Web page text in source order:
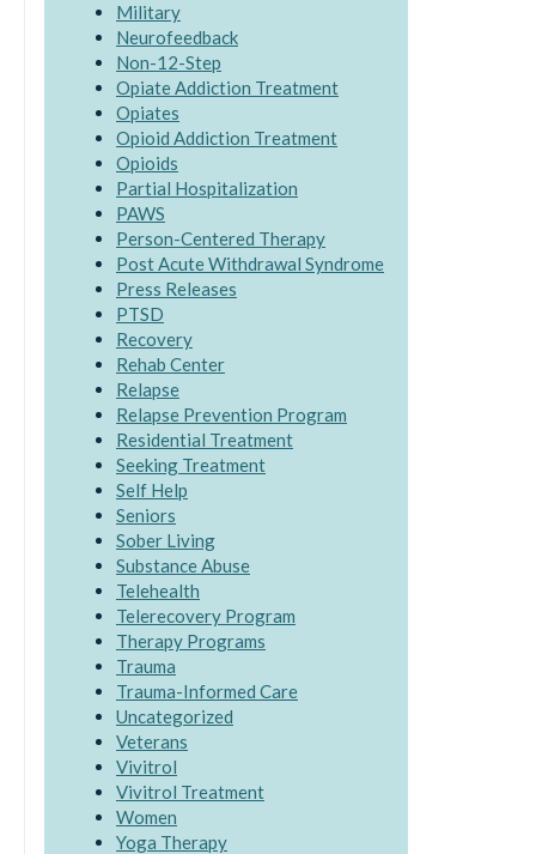
Military
Neurofeedback
Non-12-Step
Opiate Addiction Treatment
Opiates
Opioid Addiction Treatment
Opioids
Partial Hospitalization
PAWS
Person-Centered Therapy
Post Acute Withdrawal Syndrome
Press Releases
PTSD
Recovery
Rehab Center
Relapse
Relapse Prevention Program
Residential Treatment
Seeking Treatment
Self Help
Seniors
Sober Living
Substance Abuse
Telehealth
Telerecovery Program
Therapy Programs
Trauma
Trauma-Informed Care
Uncategorized
Veterans
Vivitrol
Vivitrol Treatment
Women
Yoga Therapy